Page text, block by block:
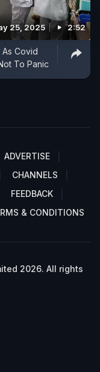
25, 2025 2:52
As Covid
To Panic
ADVERTISE
CHANNELS
FEEDBACK
& CONDITIONS
2026. All rights